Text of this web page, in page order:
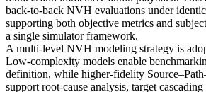
back‑to‑back NVH evaluations under
supporting both objective metrics and
a single simulator framework.
A multi‑level NVH modeling strategy is
Low‑complexity models enable
definition, while higher‑fidelity
support root‑cause analysis, target